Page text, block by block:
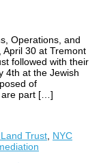
Operations, and
April 30 at Tremont
followed with their
4th at the Jewish
of
are part […]
Trust NYC